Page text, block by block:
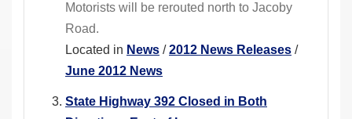
Motorists will be rerouted north to Jacoby
Road.
Located in News /2012 News Releases /
June 2012 News
State Highway 392 Closed in Both